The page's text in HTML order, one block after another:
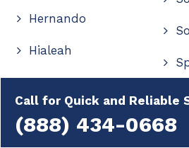
Call for Quick and Reliable
(888) 434-0668
Hernando
Hialeah
High Springs
Hilliard